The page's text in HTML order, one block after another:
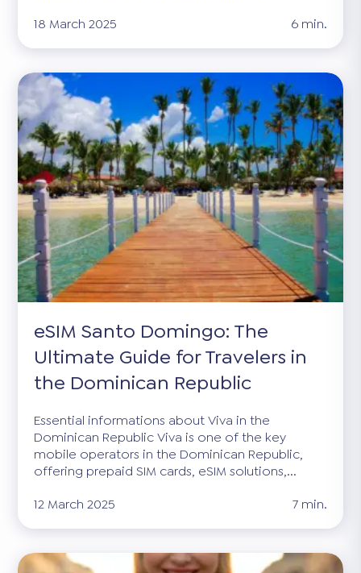
18 March 2025
6 min.
eSIM Santo Domingo: The
Ultimate Guide for Travelers in
the Dominican Republic
Essential informations about Viva in the
Dominican Republic Viva is one of the key
mobile operators in the Dominican Republic,
offering prepaid SIM cards, eSIM solutions,...
12 March 2025
7 min.